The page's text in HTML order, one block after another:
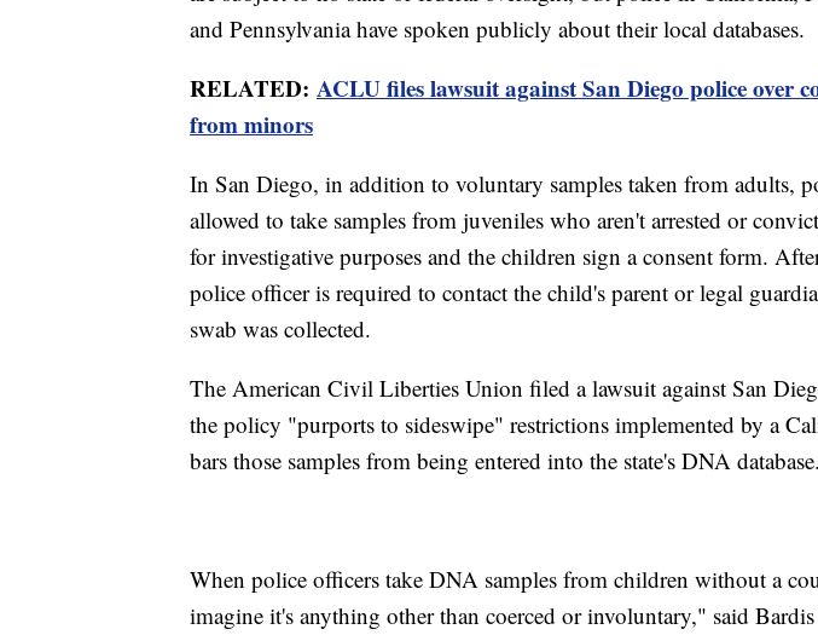
and Pennsylvania have spoken publicly about their local databases.
RELATED: ACLU files lawsuit against San Diego police over
from minors
In San Diego, in addition to voluntary samples taken from adults,
allowed to take samples from juveniles who aren't arrested or
for investigative purposes and the children sign a consent form.
police officer is required to contact the child's parent or legal
swab was collected.
The American Civil Liberties Union filed a lawsuit against San
the policy "purports to sideswipe" restrictions implemented by a
bars those samples from being entered into the state's DNA database.
When police officers take DNA samples from children without a
imagine it's anything other than coerced or involuntary," said